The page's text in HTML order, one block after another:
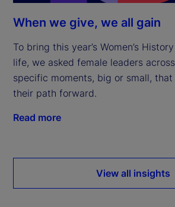
When we give, we all gain
To bring this year’s Women’s
life, we asked female leaders
specific moments, big or small,
their path forward.
Read more
View all insights